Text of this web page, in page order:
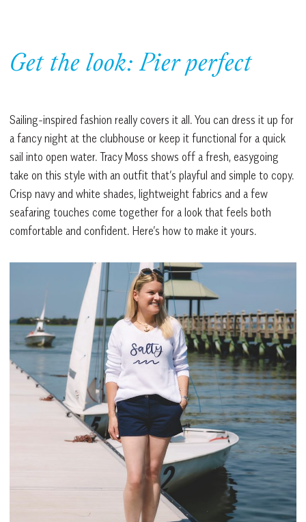
Get the look: Pier perfect
Sailing-inspired fashion really covers it all. You can dress it up for
a fancy night at the clubhouse or keep it functional for a quick
sail into open water. Tracy Moss shows off a fresh, easygoing
take on this style with an outfit that’s playful and simple to copy.
Crisp navy and white shades, lightweight fabrics and a few
seafaring touches come together for a look that feels both
comfortable and confident. Here’s how to make it yours.